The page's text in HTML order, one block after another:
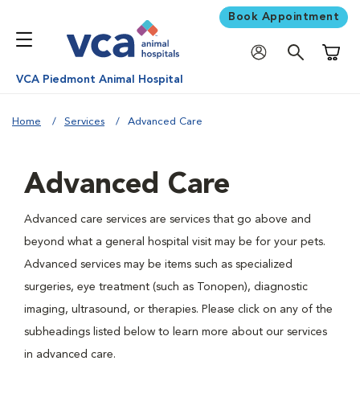
Book Appointment
VCA Piedmont Animal Hospital
Home Services Advanced Care
Advanced Care
Advanced care services are services that go above and
beyond what a general hospital visit may be for your pets.
Advanced services may be items such as specialized
surgeries, eye treatment (such as Tonopen), diagnostic
imaging, ultrasound, or therapies. Please click on any of the
subheadings listed below to learn more about our services
in advanced care.